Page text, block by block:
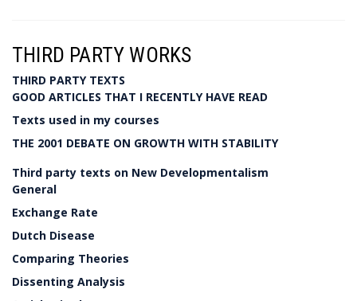
THIRD PARTY WORKS
THIRD PARTY TEXTS
GOOD ARTICLES THAT I RECENTLY HAVE READ
Texts used in my courses
THE 2001 DEBATE ON GROWTH WITH STABILITY
Third party texts on New Developmentalism
General
Exchange Rate
Dutch Disease
Comparing Theories
Dissenting Analysis